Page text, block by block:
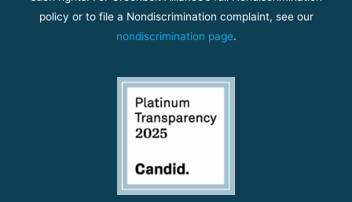
policy or to file a Nondiscrimination complaint, see our
nondiscrimination page.